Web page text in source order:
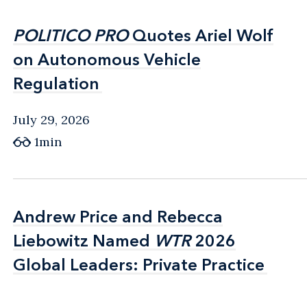
POLITICO PROQuotes Ariel Wolf
on Autonomous Vehicle
Regulation
POLITICO PROQuotes Ariel Wolf
on Autonomous Vehicle
Regulation
July 29, 2026
1min
Andrew Price and Rebecca
Liebowitz Named WTR2026
Global Leaders: Private Practice
Andrew Price and Rebecca
Liebowitz Named WTR2026
Global Leaders: Private Practice